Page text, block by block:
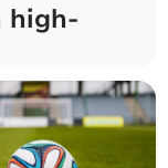
high-